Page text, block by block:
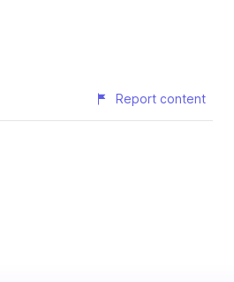
Report content